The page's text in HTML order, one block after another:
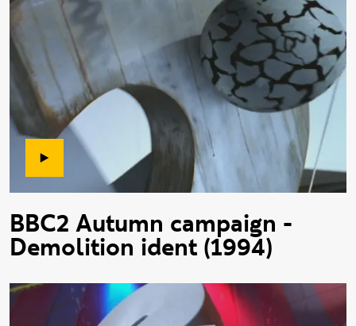
BBC2 Autumn campaign -
Demolition ident (1994)